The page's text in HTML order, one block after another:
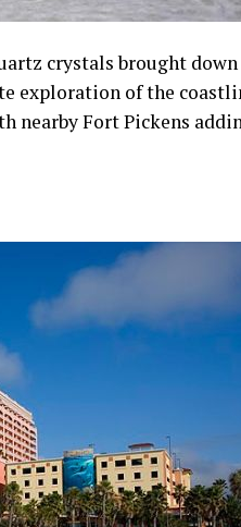
crystals brought
exploration of the
nearby Fort Pickens